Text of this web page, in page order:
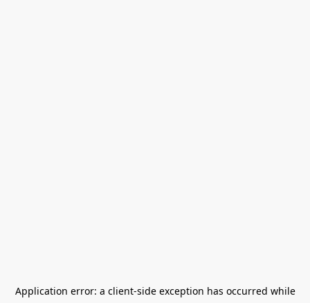
Application error: a client-side exception has occurred while